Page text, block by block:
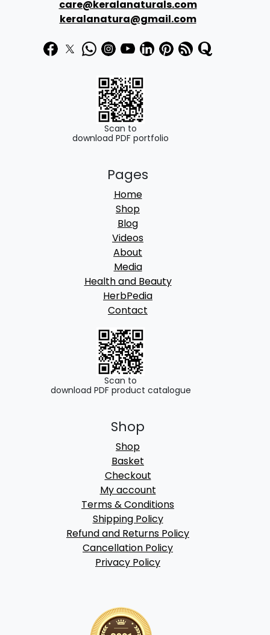
₹
2
9
9
.
0
3
9
.
care@keralanaturals.com
keralanatura@gmail.com
Scan to
download PDF portfolio
Pages
Home
Shop
Blog
Videos
About
Media
Health and Beauty
HerbPedia
Contact
Scan to
download PDF product catalogue
Shop
Shop
Basket
Checkout
My account
Terms & Conditions
Shipping Policy
Refund and Returns Policy
Cancellation Policy
Privacy Policy